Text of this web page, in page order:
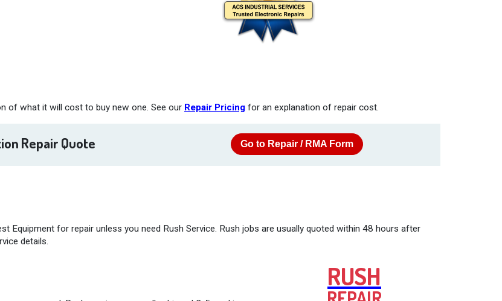
of what it will cost to buy new one. See our Repair Pricing for an explanation of repair cost.
Repair Quote Go to Repair / RMA Form
Equipment for repair unless you need Rush Service. Rush jobs are usually quoted within 48 hours after
details.
RUSH